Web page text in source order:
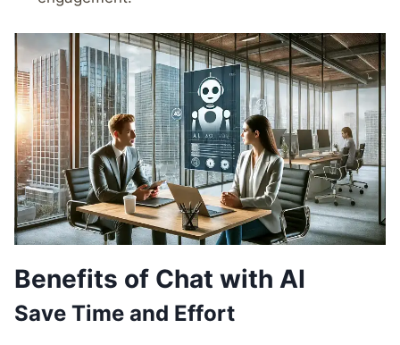
Benefits of Chat with AI
Save Time and Effort